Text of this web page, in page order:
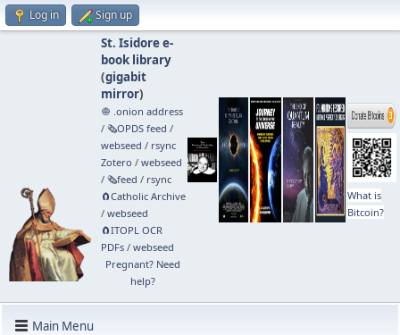
Log in Sign up
St. Isidore e-
book library
(gigabit
mirror)
🧅 .onion address
/ 🗞️OPDS feed /
webseed / rsync
Zotero / webseed
/ 🗞️feed / rsync
🧲⁠Catholic Archive
/ webseed
🧲⁠ITOPL OCR
PDFs/ webseed
Pregnant? Need
help?
What is
Bitcoin?
Main Menu